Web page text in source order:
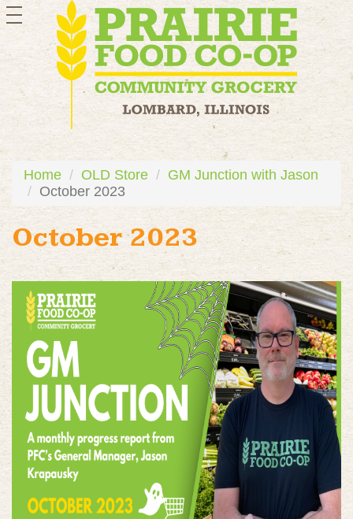
toggle
navigation
Home OLD Store
GM Junction with Jason
October 2023
October 2023